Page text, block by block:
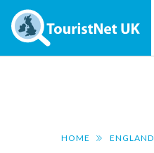
HOME ENGLAND